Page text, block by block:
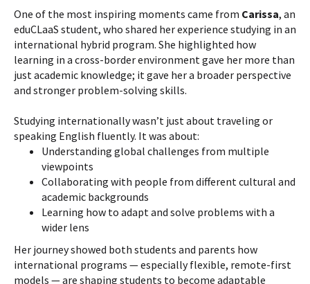
One of the most inspiring moments came from Carissa, an
eduCLaaS student, who shared her experience studying in an
international hybrid program. She highlighted how
learning in a cross-border environment gave her more than
just academic knowledge; it gave her a broader perspective
and stronger problem-solving skills.
Studying internationally wasn’t just about traveling or
speaking English fluently. It was about:
Understanding global challenges from multiple
viewpoints
Collaborating with people from different cultural and
academic backgrounds
Learning how to adapt and solve problems with a
wider lens
Her journey showed both students and parents how
international programs — especially flexible, remote-first
models — are shaping students to become adaptable